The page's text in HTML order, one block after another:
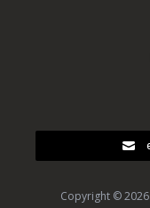
Copyright © 2026